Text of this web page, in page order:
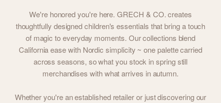
We're honored you're here. GRECH & CO. creates
thoughtfully designed children's essentials that bring a touch
of magic to everyday moments. Our collections blend
California ease with Nordic simplicity ~ one palette carried
across seasons, so what you stock in spring still
merchandises with what arrives in autumn.
Whether you're an established retailer or just discovering our